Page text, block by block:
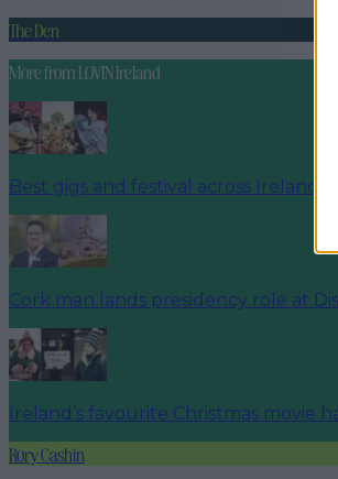
The Den
More fromLOVIN Ireland
Best gigs and festival across Ireland
Cork man lands presidency role at
Ireland’s favourite Christmas movie
Rory Cashin